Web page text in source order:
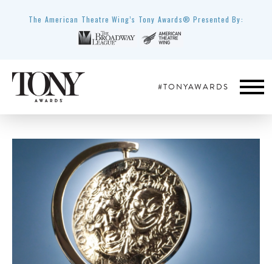
The American Theatre Wing’s Tony Awards® Presented By:
#TONYAWARDS